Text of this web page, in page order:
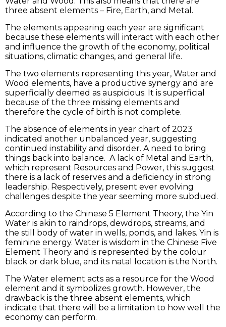
three absent elements – Fire, Earth, and Metal.
The elements appearing each year are significant
because these elements will interact with each other
and influence the growth of the economy, political
situations, climatic changes, and general life.
The two elements representing this year, Water and
Wood elements, have a productive synergy and are
superficially deemed as auspicious. It is superficial
because of the three missing elements and
therefore the cycle of birth is not complete.
The absence of elements in year chart of 2023
indicated another unbalanced year, suggesting
continued instability and disorder. A need to bring
things back into balance. A lack of Metal and Earth,
which represent Resources and Power, this suggest
there is a lack of reserves and a deficiency in strong
leadership. Respectively, present ever evolving
challenges despite the year seeming more subdued.
According to the Chinese 5 Element Theory, the Yin
Water is akin to raindrops, dewdrops, streams, and
the still body of water in wells, ponds, and lakes. Yin is
feminine energy. Water is wisdom in the Chinese Five
Element Theory and is represented by the colour
black or dark blue, and its natal location is the North.
The Water element acts as a resource for the Wood
element and it symbolizes growth. However, the
drawback is the three absent elements, which
indicate that there will be a limitation to how well the
economy can perform.